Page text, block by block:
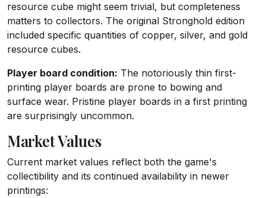
resource cube might seem trivial, but completeness
matters to collectors. The original Stronghold edition
included specific quantities of copper, silver, and gold
resource cubes.
Player board condition: The notoriously thin first-
printing player boards are prone to bowing and
surface wear. Pristine player boards in a first printing
are surprisingly uncommon.
Market Values
Current market values reflect both the game's
collectibility and its continued availability in newer
printings: